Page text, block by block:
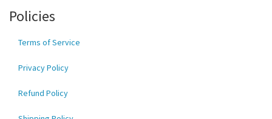
Policies
Terms of Service
Privacy Policy
Refund Policy